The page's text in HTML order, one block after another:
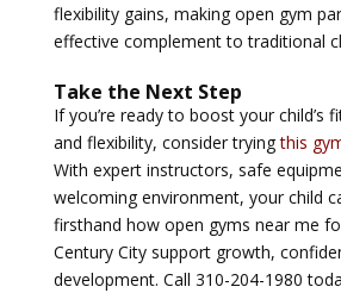
flexibility gains, making open gym
effective complement to traditional
Take the Next Step
If you’re ready to boost your child’s
and flexibility, consider trying this
With expert instructors, safe
welcoming environment, your child
firsthand how open gyms near me
Century Citysupport growth,
development. Call 310-204-1980